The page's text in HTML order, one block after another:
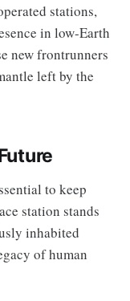
stations,
in low-Earth
new frontrunners
left by the
to keep
station stands
inhabited
of human